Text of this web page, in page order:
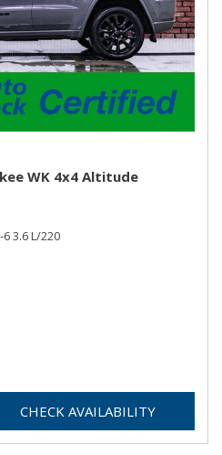
WK 4x4 Altitude
3.6 L/220
CHECK AVAILABILITY